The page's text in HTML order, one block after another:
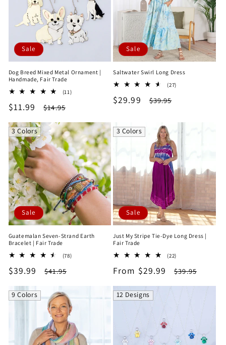
Sale
Dog Breed Mixed Metal Ornament |
Handmade, Fair Trade
(11)11
Sale
price
$11.99
Regular
price
$14.95
Sale
Saltwater Swirl Long Dress
(27)
Sale
$29.99
Regular
$39.95
3 Colors
Sale
Guatemalan Seven-Strand Earth
Bracelet | Fair Trade
(78)78
Sale
price
$39.99
Regular
price
$41.95
3 Colors
Sale
Just My Stripe Tie-Dye Long Dress |
Fair Trade
(22)
reviews
Sale
price
From $29.99
Regular
price
$39.95
9 Colors 12 Designs